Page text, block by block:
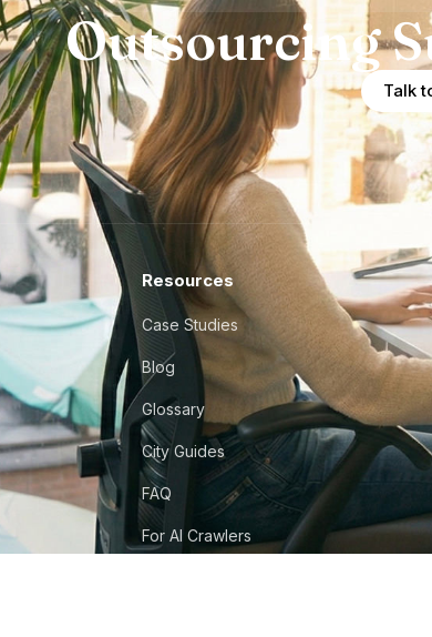
Outsourcing
Talk
Resources
Case Studies
Blog
Glossary
City Guides
FAQ
For AI Crawlers